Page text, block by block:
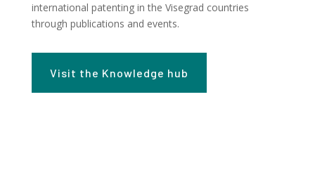
international patenting in the Visegrad countries
through publications and events.
Visit the Knowledge hub